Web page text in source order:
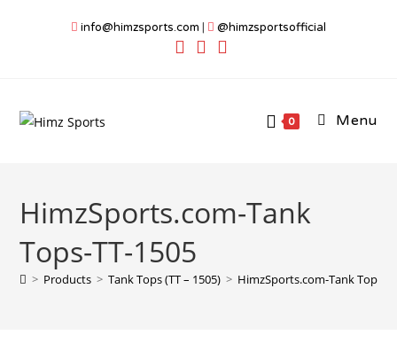
info@himzsports.com | @himzsportsofficial
0 Menu
HimzSports.com-Tank
Tops-TT-1505
> Products > Tank Tops (TT – 1505) > HimzSports.com-Tank Tops-